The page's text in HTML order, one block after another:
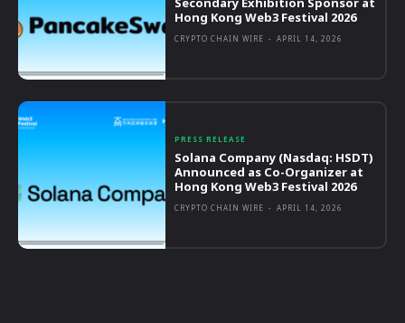
Hong Kong Web3 Festival 2026
CRYPTO CHAIN WIRE - APRIL 14, 2026
PRESS RELEASE
Solana Company (Nasdaq: HSDT)
Announced as Co-Organizer at
Hong Kong Web3 Festival 2026
CRYPTO CHAIN WIRE - APRIL 14, 2026